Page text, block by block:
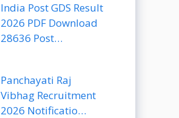
India Post GDS Result
2026 PDF Download
28636 Post…
Panchayati Raj
Vibhag Recruitment
2026 Notificatio…